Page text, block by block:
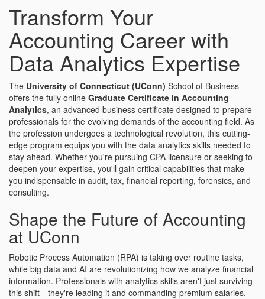
Transform Your
Accounting Career with
Data Analytics Expertise
The University of Connecticut (UConn) School of Business
offers the fully online Graduate Certificate in Accounting
Analytics, an advanced business certificate designed to prepare
professionals for the evolving demands of the accounting field. As
the profession undergoes a technological revolution, this cutting-
edge program equips you with the data analytics skills needed to
stay ahead. Whether you're pursuing CPA licensure or seeking to
deepen your expertise, you'll gain critical capabilities that make
you indispensable in audit, tax, financial reporting, forensics, and
consulting.
Shape the Future of Accounting
at UConn
Robotic Process Automation (RPA) is taking over routine tasks,
while big data and AI are revolutionizing how we analyze financial
information. Professionals with analytics skills aren't just surviving
this shift—they're leading it and commanding premium salaries.